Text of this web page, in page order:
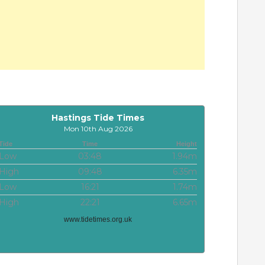
Hastings Tide Times
Mon 10th Aug 2026
Time Height
Low 03:48
1.94m
High
09:48
6.35m
Low
16:21
1.74m
High
22:21 6.65m
www.tidetimes.org.uk